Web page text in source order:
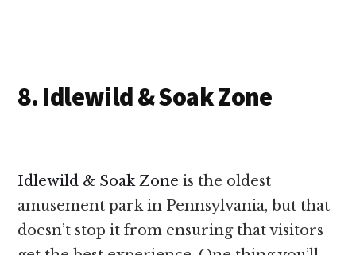
8. Idlewild & Soak Zone
Idlewild & Soak Zone is the oldest
amusement park in Pennsylvania, but that
doesn’t stop it from ensuring that visitors